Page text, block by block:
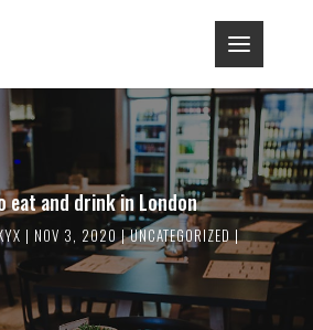
eat and drink in London
NOV 3, 2020 UNCATEGORIZED